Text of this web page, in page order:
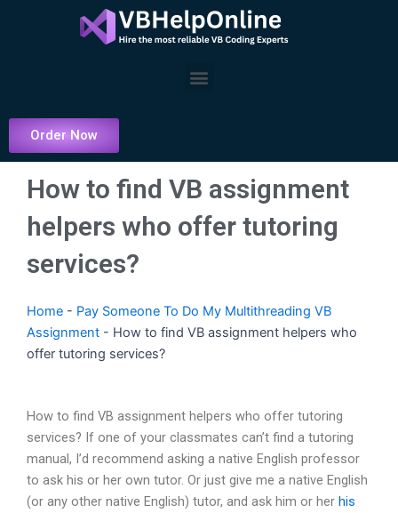
Menu
Order Now
How to find VB assignment
helpers who offer tutoring
services?
Home - Pay Someone To Do My Multithreading VB
Assignment - How to find VB assignment helpers who
offer tutoring services?
How to find VB assignment helpers who offer tutoring
services? If one of your classmates can’t find a tutoring
manual, I’d recommend asking a native English professor
to ask his or her own tutor. Or just give me a native English
(or any other native English) tutor, and ask him or her his